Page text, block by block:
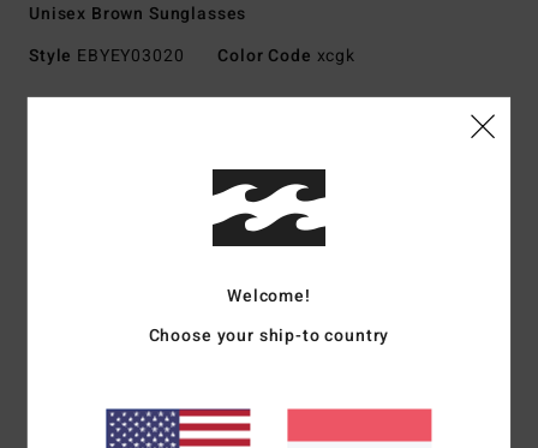
Unisex Brown Sunglasses
Style EBYEY03020 Color Code xcgk
35.2 mm
4.5 base wrap coverage
5 barrel hinges
Welcome!
Choose your ship-to country